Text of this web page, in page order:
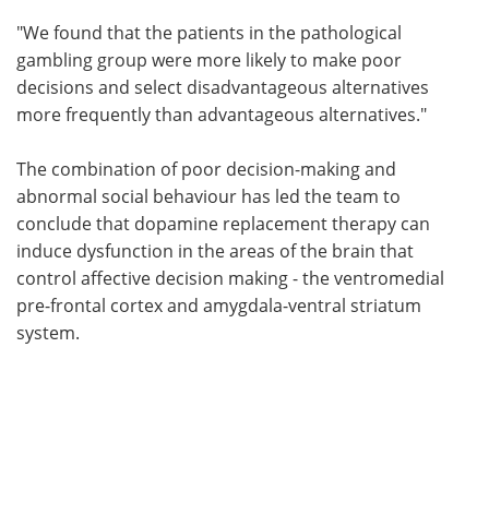
"We found that the patients in the pathological
gambling group were more likely to make poor
decisions and select disadvantageous alternatives
more frequently than advantageous alternatives."
The combination of poor decision-making and
abnormal social behaviour has led the team to
conclude that dopamine replacement therapy can
induce dysfunction in the areas of the brain that
control affective decision making - the ventromedial
pre-frontal cortex and amygdala-ventral striatum
system.